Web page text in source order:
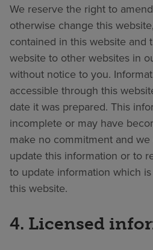
We reserve the right to
otherwise change this
contained in this website and
website to other websites in
without notice to you.
accessible through this
date it was prepared. This
incomplete or may have
make no commitment and
update this information or to
to update information which
this website.
4. Licensed